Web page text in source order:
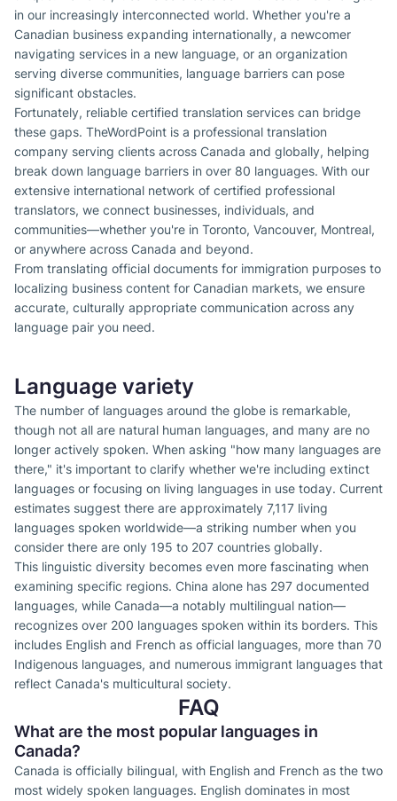
in our increasingly interconnected world. Whether you're a
Canadian business expanding internationally, a newcomer
navigating services in a new language, or an organization
serving diverse communities, language barriers can pose
significant obstacles.
Fortunately, reliable certified translation services can bridge
these gaps. TheWordPoint is a professional translation
company serving clients across Canada and globally, helping
break down language barriers in over 80 languages. With our
extensive international network of certified professional
translators, we connect businesses, individuals, and
communities—whether you're in Toronto, Vancouver, Montreal,
or anywhere across Canada and beyond.
From translating official documents for immigration purposes to
localizing business content for Canadian markets, we ensure
accurate, culturally appropriate communication across any
language pair you need.
Language variety
The number of languages around the globe is remarkable,
though not all are natural human languages, and many are no
longer actively spoken. When asking "how many languages are
there," it's important to clarify whether we're including extinct
languages or focusing on living languages in use today. Current
estimates suggest there are approximately 7,117 living
languages spoken worldwide—a striking number when you
consider there are only 195 to 207 countries globally.
This linguistic diversity becomes even more fascinating when
examining specific regions. China alone has 297 documented
languages, while Canada—a notably multilingual nation—
recognizes over 200 languages spoken within its borders. This
includes English and French as official languages, more than 70
Indigenous languages, and numerous immigrant languages that
reflect Canada's multicultural society.
FAQ
What are the most popular languages in
Canada?
Canada is officially bilingual, with English and French as the two
most widely spoken languages. English dominates in most